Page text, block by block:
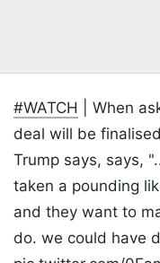
#WATCH | When
deal will be
Trump says, says,
taken a pounding
and they want to
do. we could have